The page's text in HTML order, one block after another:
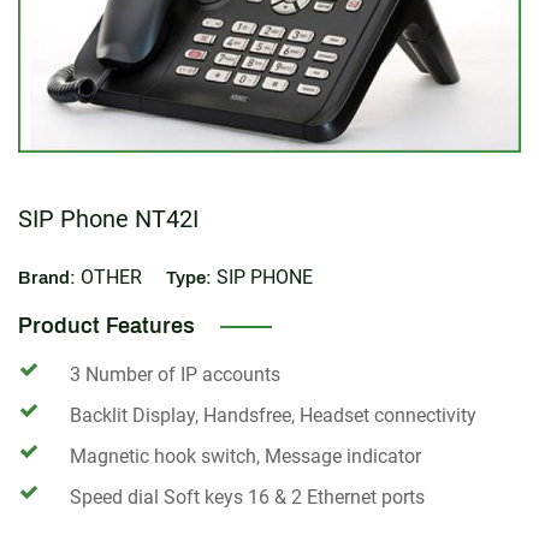
SIP Phone NT42I
Brand: OTHER Type: SIP PHONE
Product Features
3 Number of IP accounts
Backlit Display, Handsfree, Headset connectivity
Magnetic hook switch, Message indicator
Speed dial Soft keys 16 & 2 Ethernet ports